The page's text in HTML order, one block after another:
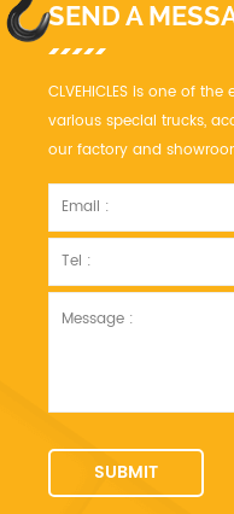
SEND A
CLVEHICLES is one of
various special trucks,
our factory and